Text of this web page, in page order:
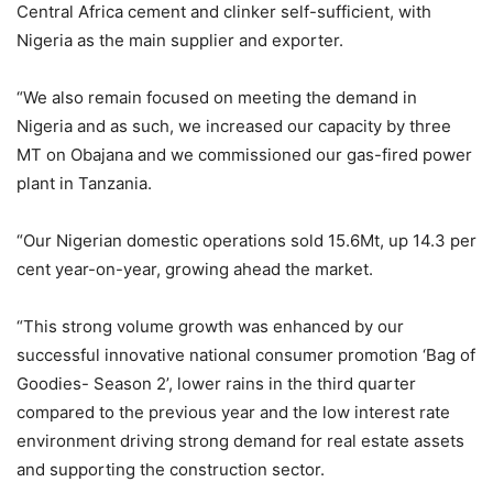
Central Africa cement and clinker self-sufficient, with
Nigeria as the main supplier and exporter.
“We also remain focused on meeting the demand in
Nigeria and as such, we increased our capacity by three
MT on Obajana and we commissioned our gas-fired power
plant in Tanzania.
“Our Nigerian domestic operations sold 15.6Mt, up 14.3 per
cent year-on-year, growing ahead the market.
“This strong volume growth was enhanced by our
successful innovative national consumer promotion ‘Bag of
Goodies- Season 2’, lower rains in the third quarter
compared to the previous year and the low interest rate
environment driving strong demand for real estate assets
and supporting the construction sector.